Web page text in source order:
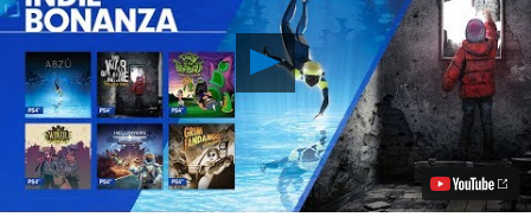
Play
PS
Now’s
November
Lineup:
an
Indie
Bonanza!